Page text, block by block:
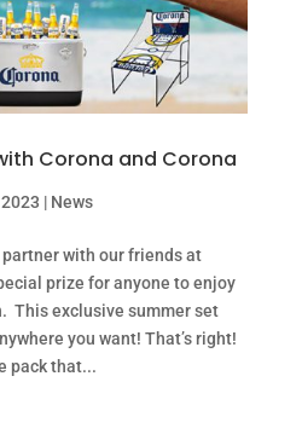
Corona and Corona
| News
with our friends at
prize for anyone to enjoy
This exclusive summer set
you want! That’s right!
pack that...